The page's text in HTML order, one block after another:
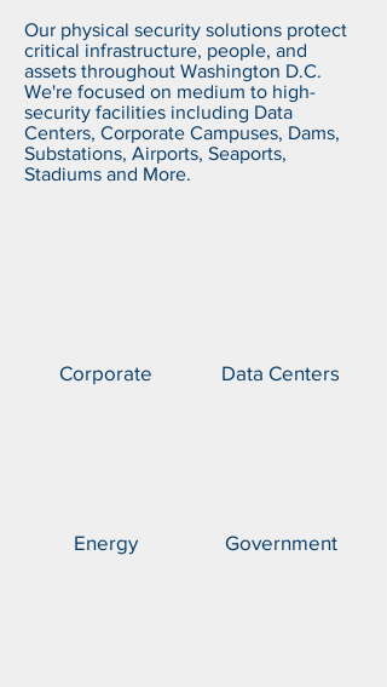
Our physical security solutions protect
critical infrastructure, people, and
assets throughout Washington D.C.
We're focused on medium to high-
security facilities including Data
Centers, Corporate Campuses, Dams,
Substations, Airports, Seaports,
Stadiums and More.
Corporate
Energy
Data Centers
Government